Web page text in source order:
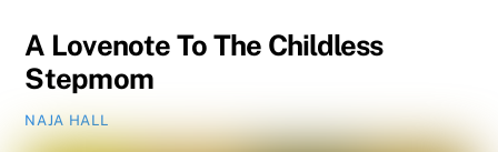
A Lovenote To The Childless
Stepmom
NAJA HALL